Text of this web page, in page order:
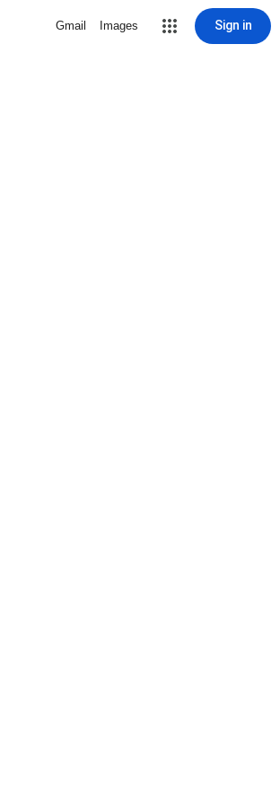
Gmail Images Sign in